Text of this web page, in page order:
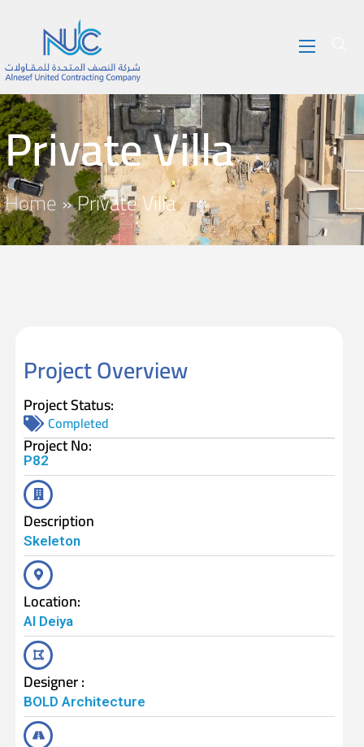
Private Villa
Home»Private Villa
Project Overview
Project Status:
Completed
Project No:
P82
Description
Skeleton
Location:
Al Deiya
Designer :
BOLD Architecture